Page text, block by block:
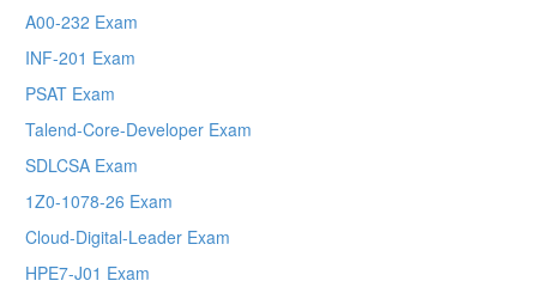
A00-232 Exam
INF-201 Exam
PSAT Exam
Talend-Core-Developer Exam
SDLCSA Exam
1Z0-1078-26 Exam
Cloud-Digital-Leader Exam
HPE7-J01 Exam